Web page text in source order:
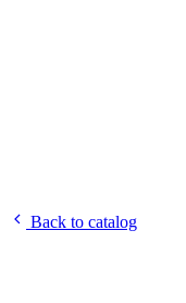
Back to catalog